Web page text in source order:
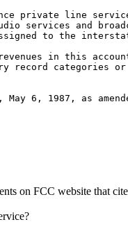
private line
services and
to the
in this
record categories
May 6, 1987, as
on FCC website that